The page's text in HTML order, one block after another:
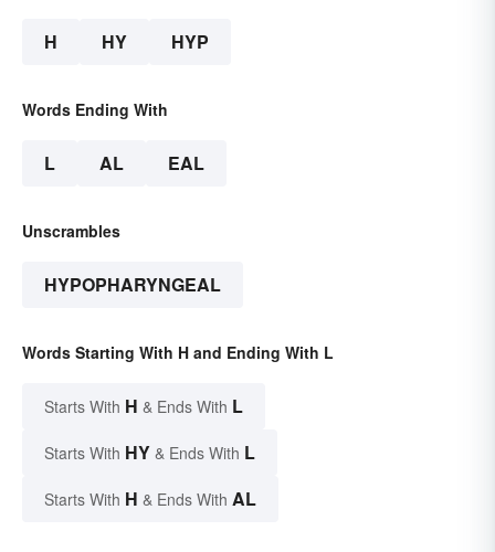
H HY HYP
Words Ending With
L AL EAL
Unscrambles
HYPOPHARYNGEAL
Words Starting With H and Ending With L
Starts With H & Ends With L
Starts With HY & Ends With L
Starts With H & Ends With AL